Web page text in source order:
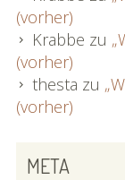
(vorher)
Krabbe zu
(vorher)
thesta zu
(vorher)
META